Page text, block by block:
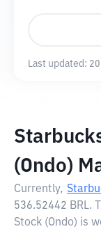
Last updated:
(Ondo)
Currently,
536.52442 BRL.
Stock (Ondo) is